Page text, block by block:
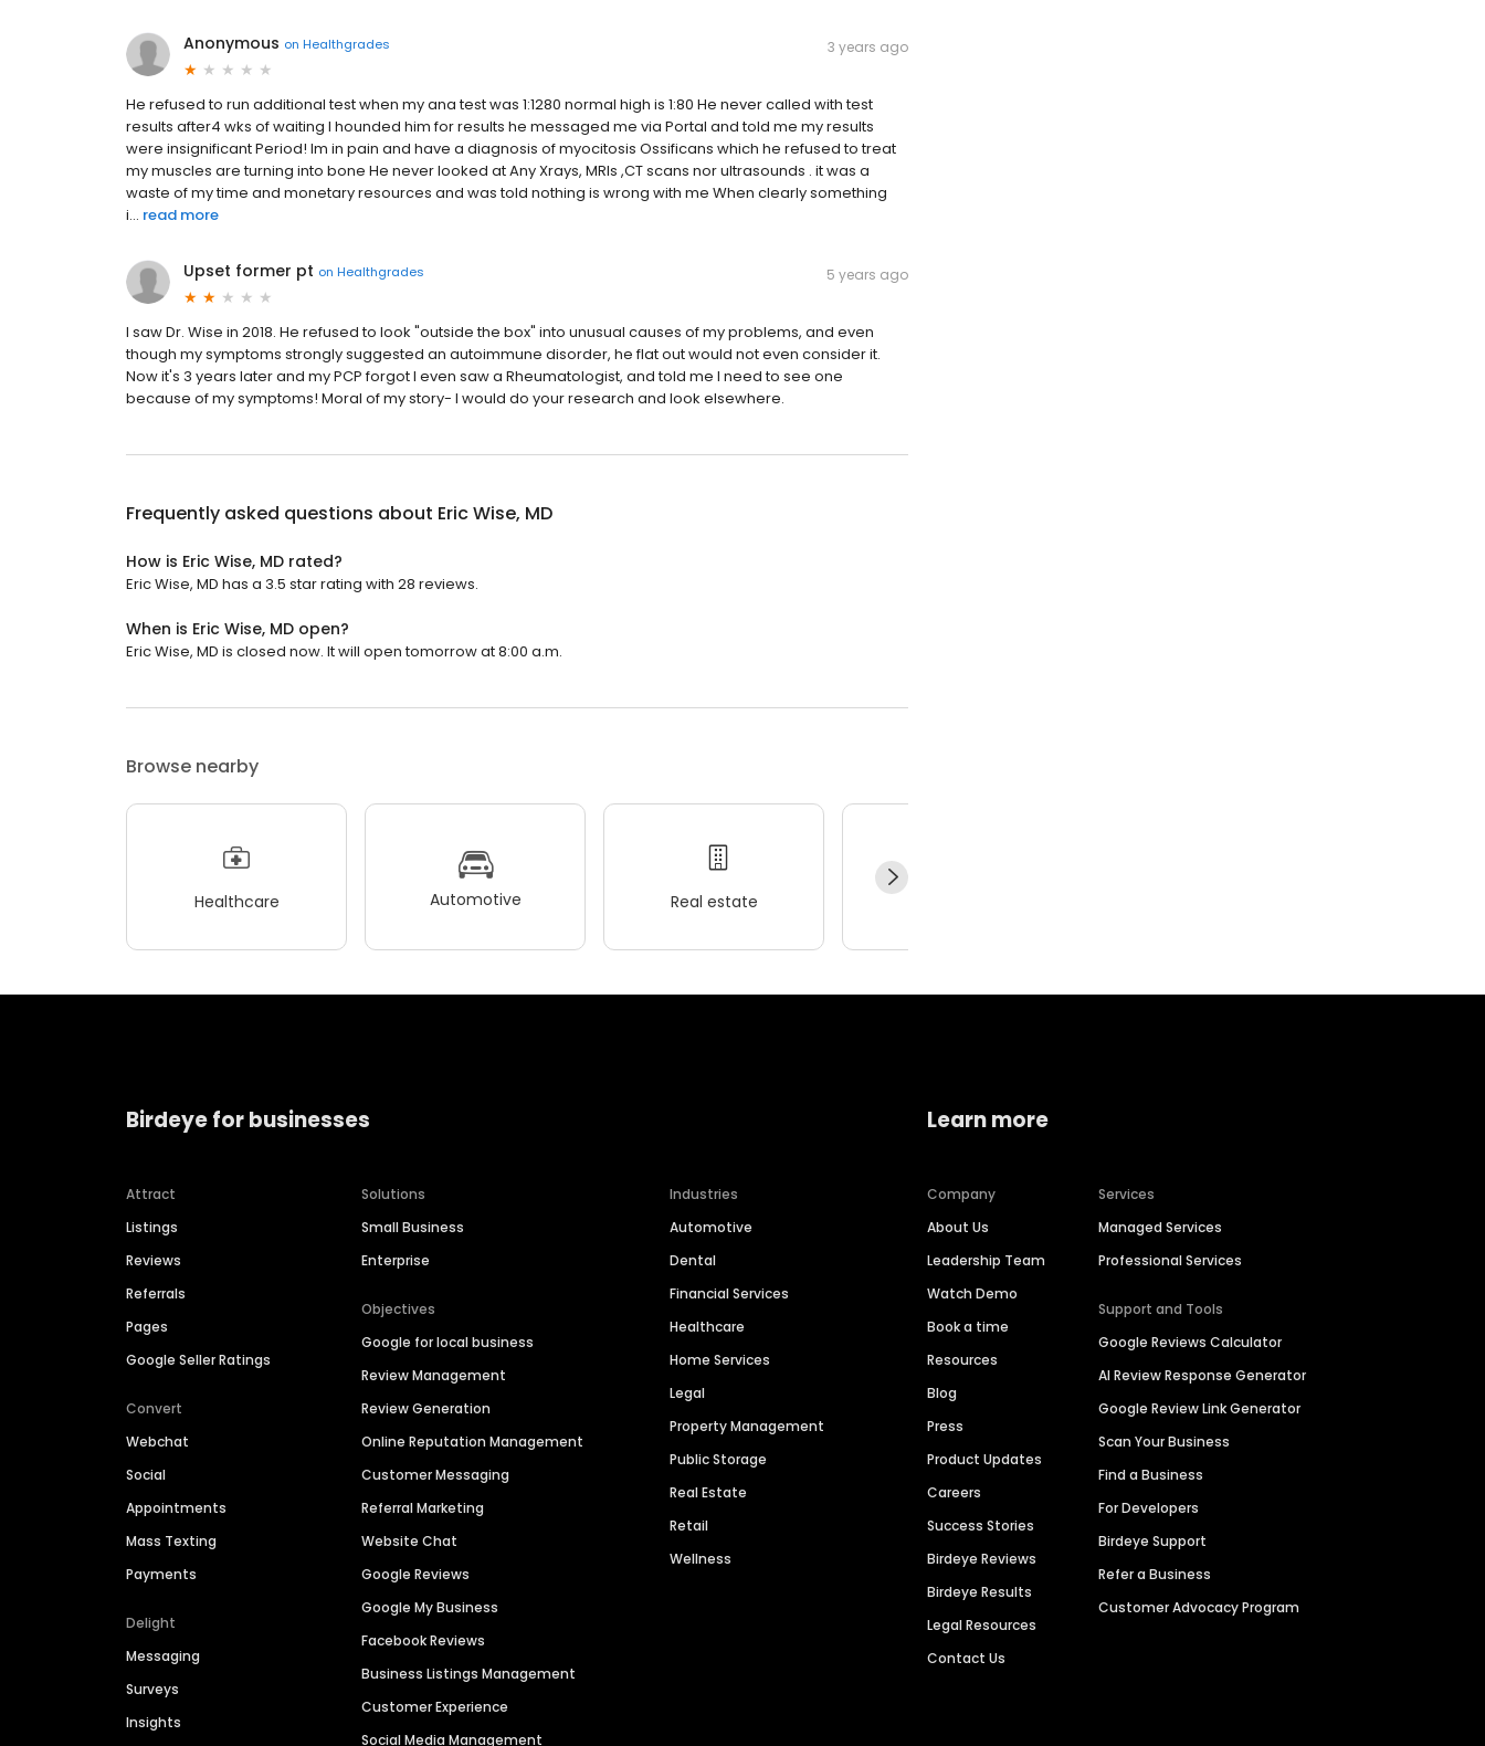
Anonymous on Healthgrades 3 years ago
He refused to run additional test when my ana test was 1:1280 normal high is 1:80 He never called with test
results after4 wks of waiting I hounded him for results he messaged me via Portal and told me my results
were insignificant Period! Im in pain and have a diagnosis of myocitosis Ossificans which he refused to treat
my muscles are turning into bone He never looked at Any Xrays, MRIs ,CT scans nor ultrasounds . it was a
waste of my time and monetary resources and was told nothing is wrong with me When clearly something
i... read more
Upset former pt on Healthgrades 5 years ago
I saw Dr. Wise in 2018. He refused to look "outside the box" into unusual causes of my problems, and even
though my symptoms strongly suggested an autoimmune disorder, he flat out would not even consider it.
Now it's 3 years later and my PCP forgot I even saw a Rheumatologist, and told me I need to see one
because of my symptoms! Moral of my story- I would do your research and look elsewhere.
Frequently asked questions about Eric Wise, MD
How is Eric Wise, MD rated?
Eric Wise, MD has a 3.5 star rating with 28 reviews.
When is Eric Wise, MD open?
Eric Wise, MD is closed now. It will open tomorrow at 8:00 a.m.
Browse nearby
Healthcare Automotive Real estate
Birdeye for businesses
Attract
Listings
Reviews
Referrals
Pages
Google Seller Ratings
Convert
Webchat
Social
Appointments
Mass Texting
Payments
Delight
Messaging
Surveys
Insights
Solutions
Small Business
Enterprise
Objectives
Google for local business
Review Management
Review Generation
Online Reputation Management
Customer Messaging
Referral Marketing
Website Chat
Google Reviews
Google My Business
Facebook Reviews
Business Listings Management
Customer Experience
Social Media Management
Industries
Automotive
Dental
Financial Services
Healthcare
Home Services
Legal
Property Management
Public Storage
Real Estate
Retail
Wellness
Learn more
Company
About Us
Leadership Team
Watch Demo
Book a time
Resources
Blog
Press
Product Updates
Careers
Success Stories
Birdeye Reviews
Birdeye Results
Legal Resources
Contact Us
Services
Managed Services
Professional Services
Support and Tools
Google Reviews Calculator
AI Review Response Generator
Google Review Link Generator
Scan Your Business
Find a Business
For Developers
Birdeye Support
Refer a Business
Customer Advocacy Program